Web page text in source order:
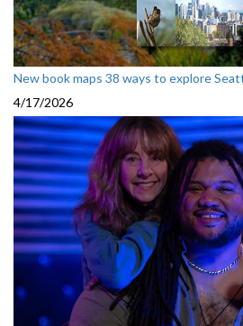
New book maps 38 ways to explore
4/17/2026